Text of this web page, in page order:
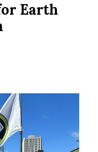
Earth